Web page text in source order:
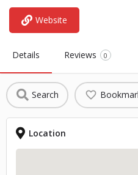
Website
Details Reviews 0
Search
Location